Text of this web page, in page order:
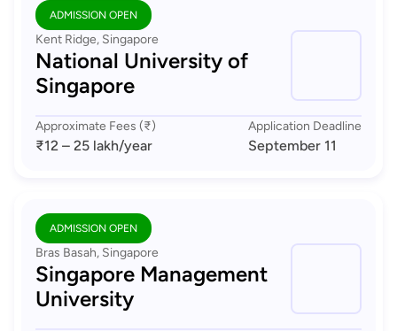
ADMISSION OPEN
Kent Ridge, Singapore
National University of
Singapore
Approximate Fees (₹)
₹12 – 25 lakh/year
Application Deadline
September 11
ADMISSION OPEN
Bras Basah, Singapore
Singapore Management
University